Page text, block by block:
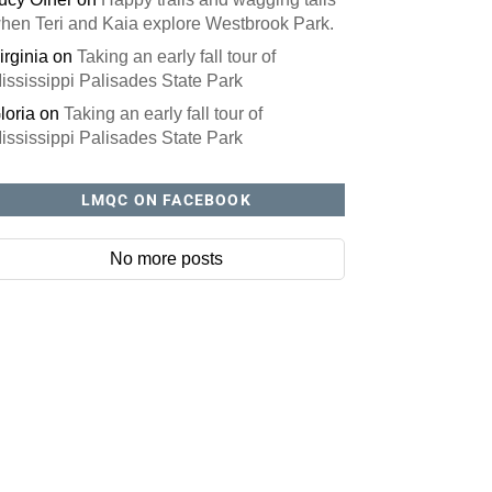
Teri and Kaia explore Westbrook Park.
on Taking an early fall tour of
Palisades State Park
on Taking an early fall tour of
Palisades State Park
LMQC ON FACEBOOK
No more posts